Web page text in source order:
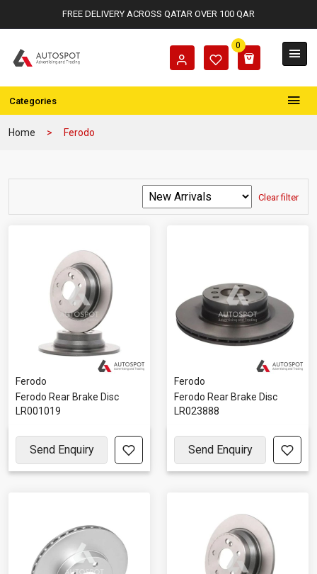
FREE DELIVERY ACROSS QATAR OVER 100 QAR
0
Categories
Home Ferodo
Clear filter
Ferodo
Ferodo Rear Brake Disc
LR001019
Send Enquiry
Ferodo
Ferodo Rear Brake Disc
LR023888
Send Enquiry